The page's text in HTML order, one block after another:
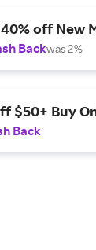
off New
Backwas 2%
$50+ Buy
Back